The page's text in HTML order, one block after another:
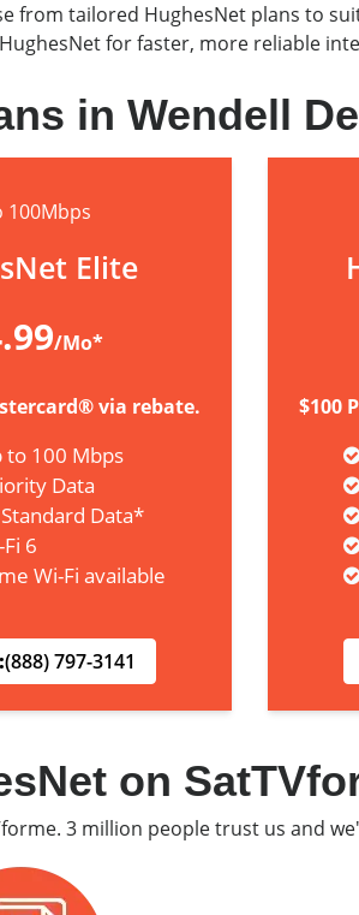
tailored HughesNet plans to
for faster, more reliable
in Wendell
100Mbps
Elite
/Mo*
via rebate.
to 100 Mbps
Data
Data*
6
Wi-Fi available
(888) 797-3141
$100
on
3 million people trust us and